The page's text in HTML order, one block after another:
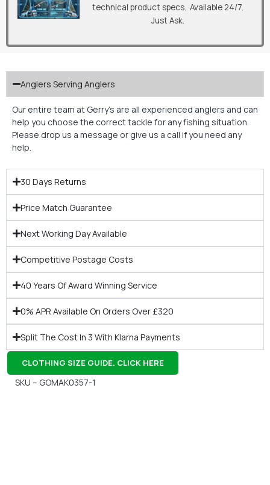
technical product specs. Available 24/7.
Just Ask.
Anglers Serving Anglers
Our entire team at Gerry’s are all experienced anglers and can
help you choose the correct tackle for any fishing situation.
Please drop us a message or give us a call if you need any
help.
30 Days Returns
Price Match Guarantee
Next Working Day Available
Competitive Postage Costs
40 Years Of Award Winning Service
0% APR Available On Orders Over £320
Split The Cost In 3 With Klarna Payments
CLOTHING SIZE GUIDE. CLICK HERE
SKU – GOMAK0357-1